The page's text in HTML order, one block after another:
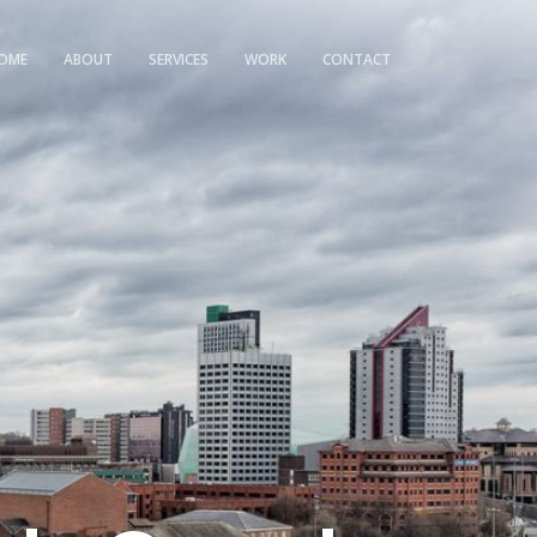
ABOUT SERVICES WORK CONTACT